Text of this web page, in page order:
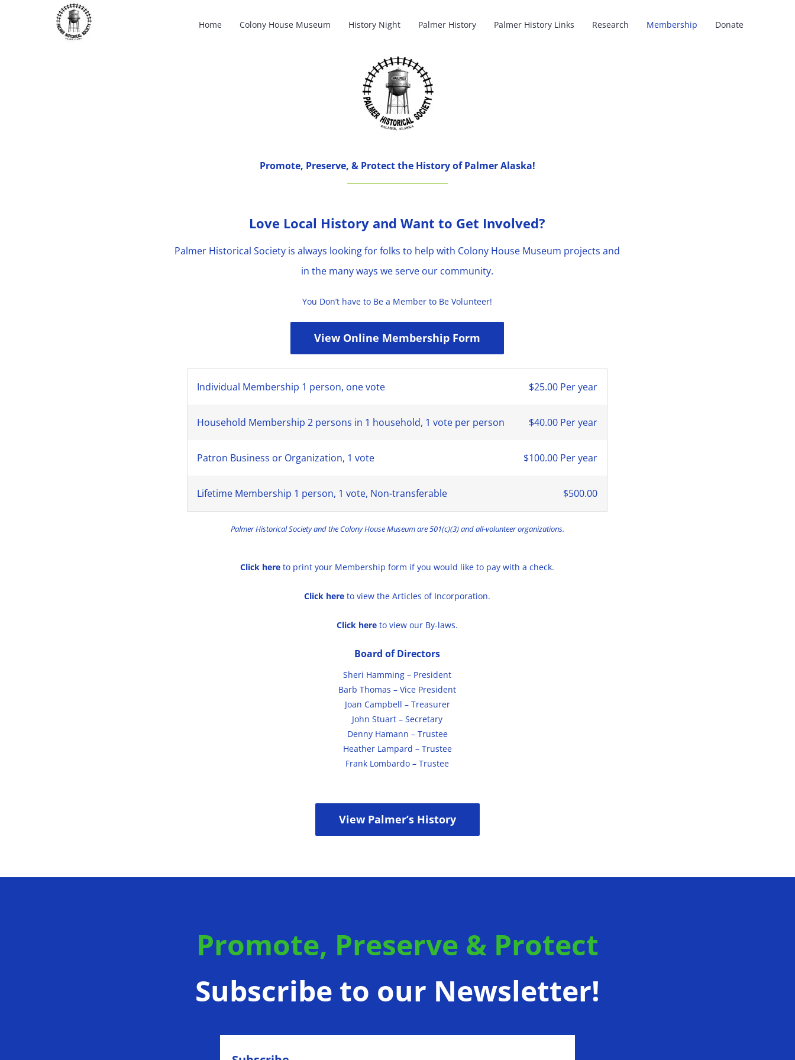
Home Colony House Museum History Night Palmer History Palmer History Links Research Membership Donate
Promote, Preserve, & Protect the History of Palmer Alaska!
Love Local History and Want to Get Involved?
Palmer Historical Society is always looking for folks to help with Colony House Museum projects and
in the many ways we serve our community.
You Don’t have to Be a Member to Be Volunteer!
View Online Membership Form
Individual Membership 1 person, one vote $25.00 Per year
Household Membership 2 persons in 1 household, 1 vote per person $40.00 Per year
Patron Business or Organization, 1 vote $100.00 Per year
Lifetime Membership 1 person, 1 vote, Non-transferable $500.00
Palmer Historical Society and the Colony House Museum are 501(c)(3) and all-volunteer organizations.
Click here to print your Membership form if you would like to pay with a check.
Click here to view the Articles of Incorporation.
Click here to view our By-laws.
Board of Directors
Sheri Hamming – President
Barb Thomas – Vice President
Joan Campbell – Treasurer
John Stuart – Secretary
Denny Hamann – Trustee
Heather Lampard – Trustee
Frank Lombardo – Trustee
View Palmer’s History
Promote, Preserve & Protect
Subscribe to our Newsletter!